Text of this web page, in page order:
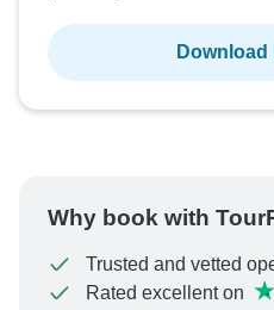
Why book with
Trusted and vetted
Rated excellent on